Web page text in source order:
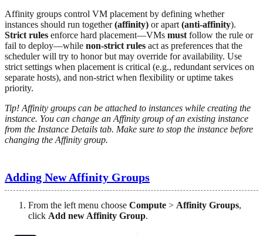
Affinity groups control VM placement by defining whether
instances should run together(affinity) or apart (anti-affinity).
Strict rules enforce hard placement—VMs must follow the rule or
fail to deploy—while non-strict rules act as preferences that the
scheduler will try to honor but may override for availability. Use
strict settings when placement is critical (e.g., redundant services on
separate hosts), and non-strict when flexibility or uptime takes
priority.
Tip! Affinity groups can be attached to instances while creating the
instance. You can change an Affinity group of an existing instance
from the Instance Details tab. Make sure to stop the instance before
changing the Affinity group.
Adding New Affinity Groups
From the left menu choose Compute > Affinity Groups,
click Add new Affinity Group.